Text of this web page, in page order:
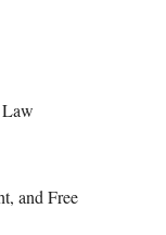
and Free